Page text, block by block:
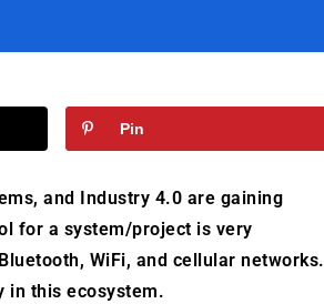
Pin
and Industry 4.0 are gaining
for a system/project is very
WiFi, and cellular networks.
in this ecosystem.